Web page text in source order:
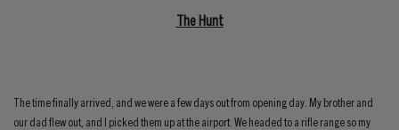
The Hunt
The time finally arrived, and we were a few days out from opening day. My brother and
our dad flew out, and I picked them up at the airport. We headed to a rifle range so my